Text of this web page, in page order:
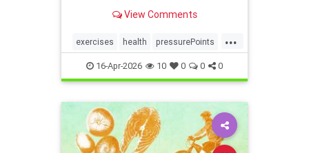
View Comments
...
exercises health pressurePoints
tcmpracticesMayHelp
16-Apr-2026 10 0 0 0